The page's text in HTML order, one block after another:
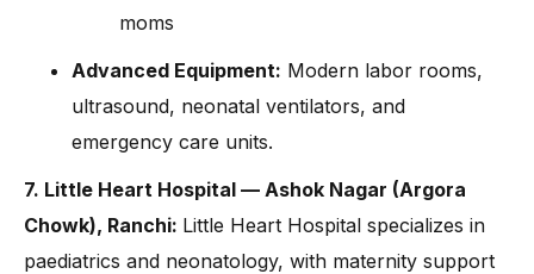
moms
Advanced Equipment: Modern labor rooms,
ultrasound, neonatal ventilators, and
emergency care units.
7. Little Heart Hospital — Ashok Nagar (Argora
Chowk), Ranchi: Little Heart Hospital specializes in
paediatrics and neonatology, with maternity support